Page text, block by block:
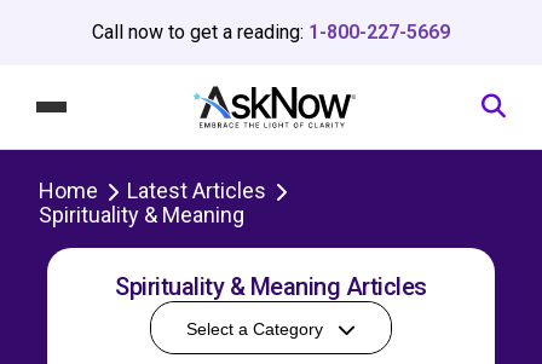
Call now to get a reading: 1-800-227-5669
Home
Latest Articles
Spirituality & Meaning
Spirituality & Meaning Articles
Select a Category